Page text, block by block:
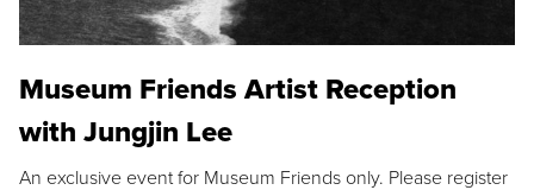
Museum Friends Artist Reception
with Jungjin Lee
An exclusive event for Museum Friends only. Please register